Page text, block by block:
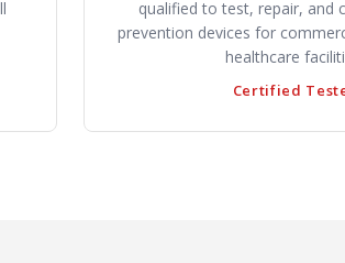
qualified to test, repair, and
prevention devices for
healthcare
Certified